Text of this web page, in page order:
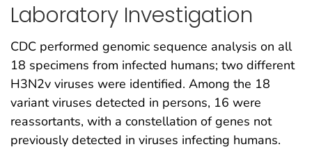
Laboratory Investigation
CDC performed genomic sequence analysis on all
18 specimens from infected humans; two different
H3N2v viruses were identified. Among the 18
variant viruses detected in persons, 16 were
reassortants, with a constellation of genes not
previously detected in viruses infecting humans.